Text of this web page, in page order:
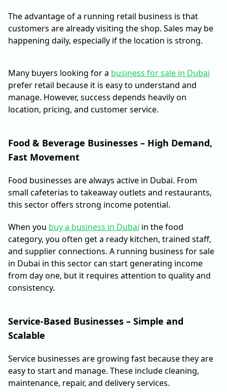
The advantage of a running retail business is that
customers are already visiting the shop. Sales may be
happening daily, especially if the location is strong.
Many buyers looking for a business for sale in Dubai
prefer retail because it is easy to understand and
manage. However, success depends heavily on
location, pricing, and customer service.
Food & Beverage Businesses – High Demand,
Fast Movement
Food businesses are always active in Dubai. From
small cafeterias to takeaway outlets and restaurants,
this sector offers strong income potential.
When you buy a business in Dubai in the food
category, you often get a ready kitchen, trained staff,
and supplier connections. A running business for sale
in Dubai in this sector can start generating income
from day one, but it requires attention to quality and
consistency.
Service-Based Businesses – Simple and
Scalable
Service businesses are growing fast because they are
easy to start and manage. These include cleaning,
maintenance, repair, and delivery services.